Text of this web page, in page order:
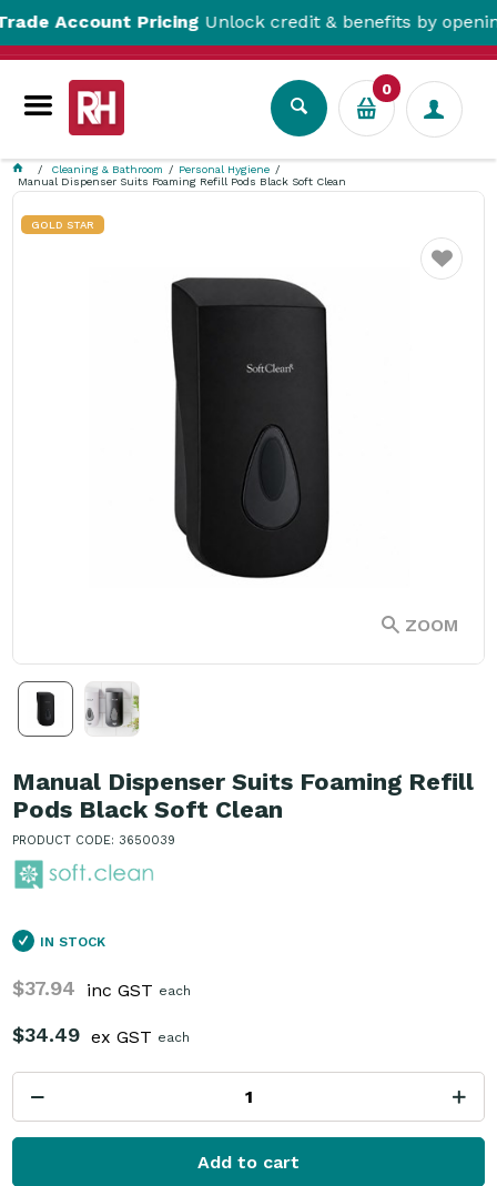
Account PricingUnlock credit & benefits by opening a
0
Cleaning & Bathroom
Personal Hygiene
Manual Dispenser Suits Foaming Refill Pods Black Soft Clean
GOLD STAR
ZOOM
Favourite
Manual Dispenser Suits Foaming Refill
Pods Black Soft Clean
PRODUCT CODE: 3650039
IN STOCK
$37.94 inc GST each
$34.49 ex GST each
Add to cart